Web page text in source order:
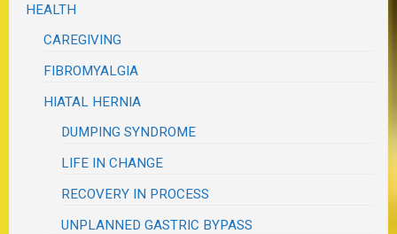
HEALTH
CAREGIVING
FIBROMYALGIA
HIATAL HERNIA
DUMPING SYNDROME
LIFE IN CHANGE
RECOVERY IN PROCESS
UNPLANNED GASTRIC BYPASS